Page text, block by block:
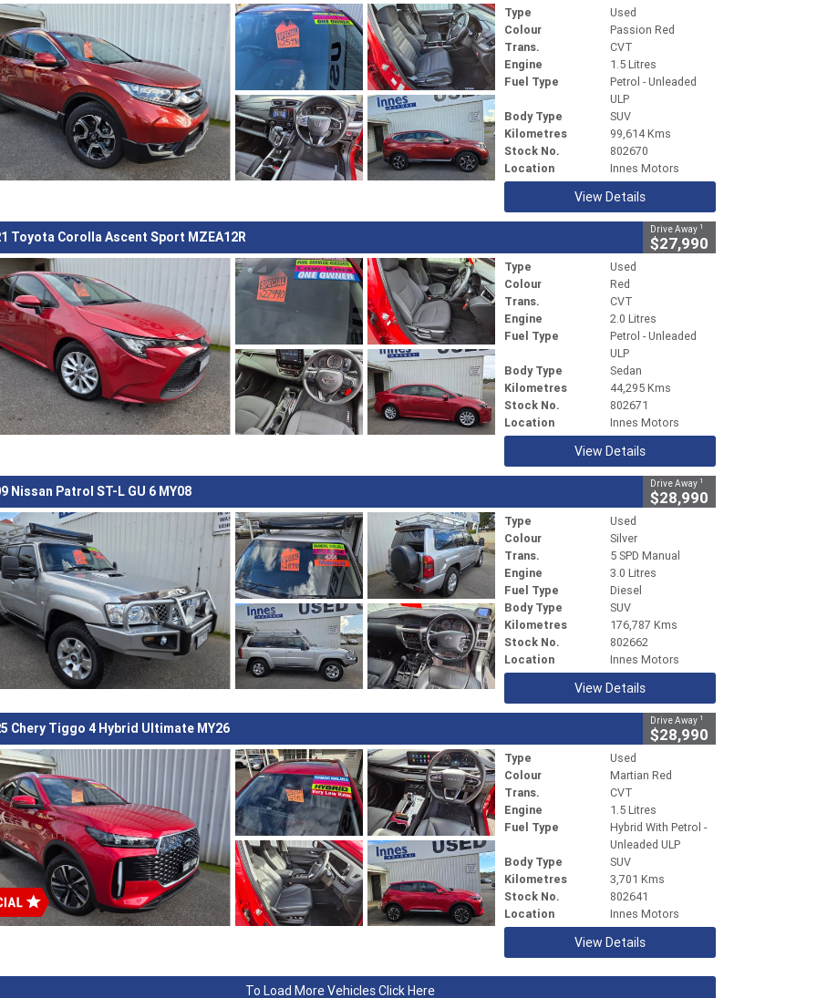
Type
Used
Colour
Passion Red
Trans.
CVT
Engine
1.5 Litres
Fuel Type
Petrol - Unleaded
ULP
Body Type
SUV
Kilometres
99,614 Kms
Stock No.
802670
Location
Innes Motors
View Details
Toyota Corolla Ascent Sport MZEA12R Drive Away 1
$27,990
Type
Used
Colour
Red
Trans.
CVT
Engine
2.0 Litres
Fuel Type
Petrol - Unleaded
ULP
Body Type
Sedan
Kilometres
44,295 Kms
Stock No.
802671
Location
Innes Motors
View Details
Nissan Patrol ST-L GU 6 MY08 Drive Away 1
$28,990
Type
Used
Colour
Silver
Trans.
5 SPD Manual
Engine
3.0 Litres
Fuel Type
Diesel
Body Type
SUV
Kilometres
176,787 Kms
Stock No.
802662
Location
Innes Motors
View Details
Chery Tiggo 4 Hybrid Ultimate MY26 Drive Away 1
$28,990
Type
Used
Colour
Martian Red
Trans.
CVT
Engine
1.5 Litres
Fuel Type
Hybrid With Petrol -
Unleaded ULP
Body Type
SUV
Kilometres
3,701 Kms
Stock No.
802641
Location
Innes Motors
View Details
To Load More Vehicles Click Here